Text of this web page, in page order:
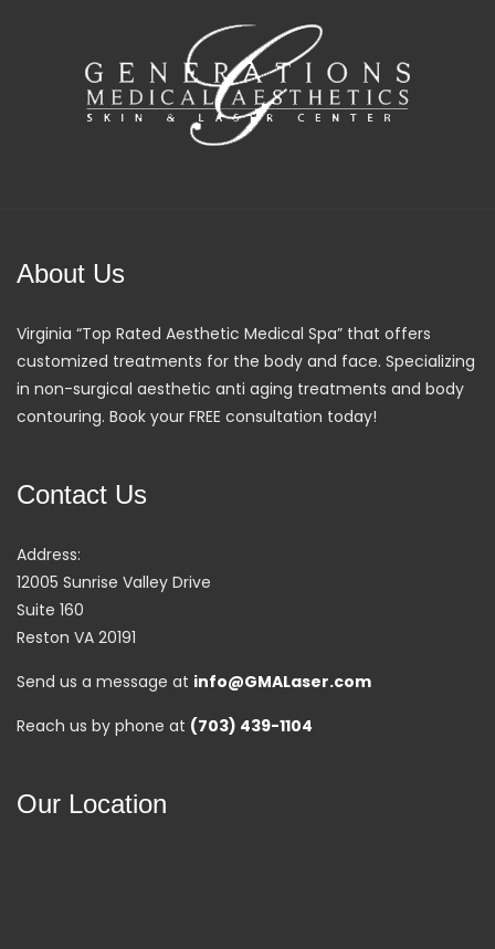
About Us
Virginia “Top Rated Aesthetic Medical Spa” that offers
customized treatments for the body and face. Specializing
in non-surgical aesthetic anti aging treatments and body
contouring. Book your FREE consultation today!
Contact Us
Address:
12005 Sunrise Valley Drive
Suite 160
Reston VA 20191
Send us a message at info@GMALaser.com
Reach us by phone at (703) 439-1104
Our Location